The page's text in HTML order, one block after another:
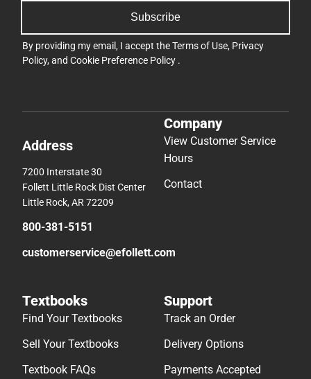
Subscribe
By providing my email, I accept theTerms of Use, Privacy
Policy, and Cookie Preference Policy .
Address
7200 Interstate 30
Follett Little Rock Dist Center
Little Rock, AR 72209
800-381-5151
customerservice@efollett.com
Company
View Customer Service
Hours
Contact
Textbooks
Find Your Textbooks
Sell Your Textbooks
Textbook FAQs
Support
Track an Order
Delivery Options
Payments Accepted